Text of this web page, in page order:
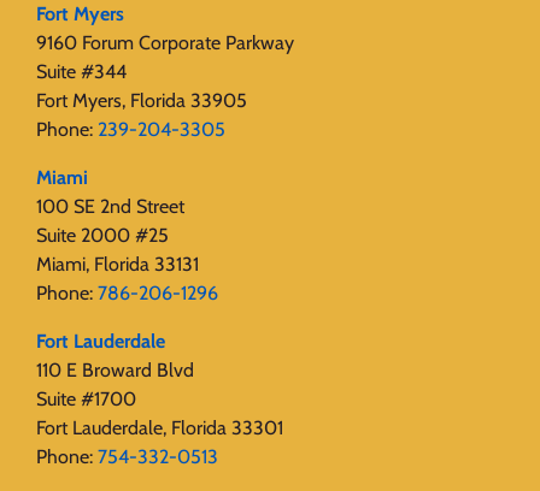
Fort Myers
9160 Forum Corporate Parkway
Suite #344
Fort Myers, Florida 33905
Phone: 239-204-3305
Miami
100 SE 2nd Street
Suite 2000 #25
Miami, Florida 33131
Phone: 786-206-1296
Fort Lauderdale
110 E Broward Blvd
Suite #1700
Fort Lauderdale, Florida 33301
Phone: 754-332-0513